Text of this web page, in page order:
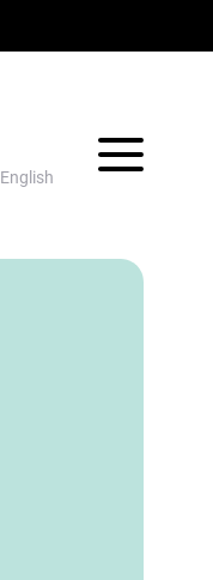
English Vis/skjul